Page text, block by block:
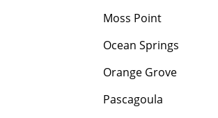
Moss Point
Ocean Springs
Orange Grove
Pascagoula